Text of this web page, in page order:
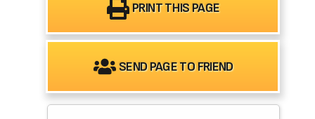
PRINT THIS PAGE
SEND PAGE TO FRIEND